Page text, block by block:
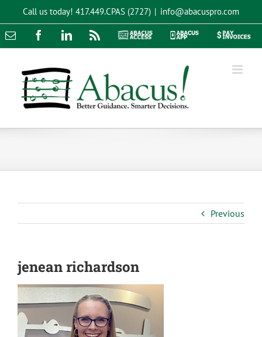
content
Call us today! 417.449.CPAS (2727) | info@abacuspro.com
Email FacebookLinkedInRss
Abacus
Abacus
Pay
Previous
jenean richardson